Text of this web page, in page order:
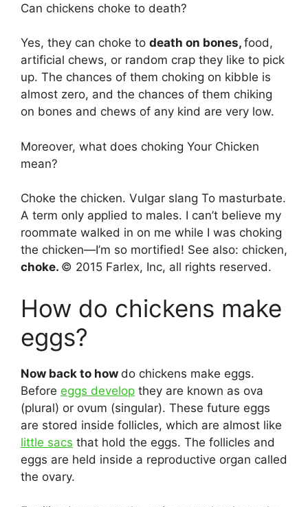
Can chickens choke to death?
Yes, they can choke to death on bones, food,
artificial chews, or random crap they like to pick
up. The chances of them choking on kibble is
almost zero, and the chances of them chiking
on bones and chews of any kind are very low.
Moreover, what does choking Your Chicken
mean?
Choke the chicken. Vulgar slang To masturbate.
A term only applied to males. I can’t believe my
roommate walked in on me while I was choking
the chicken—I’m so mortified! See also: chicken,
choke. © 2015 Farlex, Inc, all rights reserved.
How do chickens make
eggs?
Now back to how do chickens make eggs.
Before eggs develop they are known as ova
(plural) or ovum (singular). These future eggs
are stored inside follicles, which are almost like
little sacs that hold the eggs. The follicles and
eggs are held inside a reproductive organ called
the ovary.